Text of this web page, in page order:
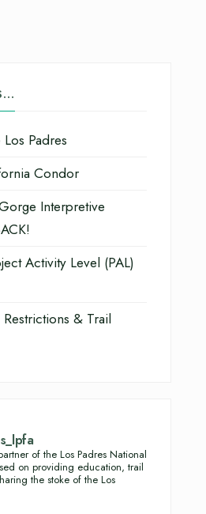
Padres
Condor
Interpretive
Activity Level (PAL)
& Trail
of the Los Padres National
on providing education, trail
the stoke of the Los